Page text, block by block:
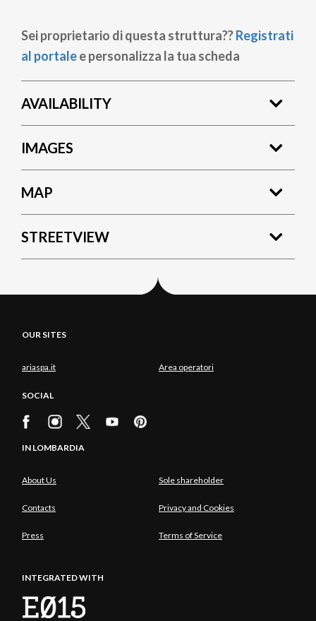
Sei proprietario di questa struttura??Registrati
al portalee personalizza la tua scheda
AVAILABILITY
IMAGES
MAP
STREETVIEW
OUR SITES
ariaspa.it Area operatori
SOCIAL
IN LOMBARDIA
About Us Sole shareholder
Contacts Privacy and Cookies
Press Terms of Service
INTEGRATED WITH